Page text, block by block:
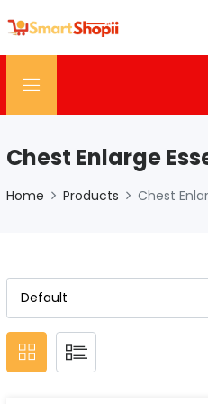
Chest Enlarge
Home Products Chest